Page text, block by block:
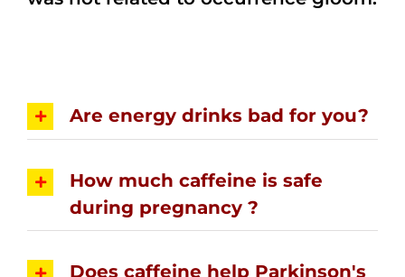
Are energy drinks bad for you?
How much caffeine is safe
during pregnancy ?
Does caffeine help Parkinson's